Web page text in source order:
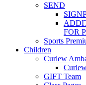
SEND
FOR
Sports
Children
Curlew
GIFT Team